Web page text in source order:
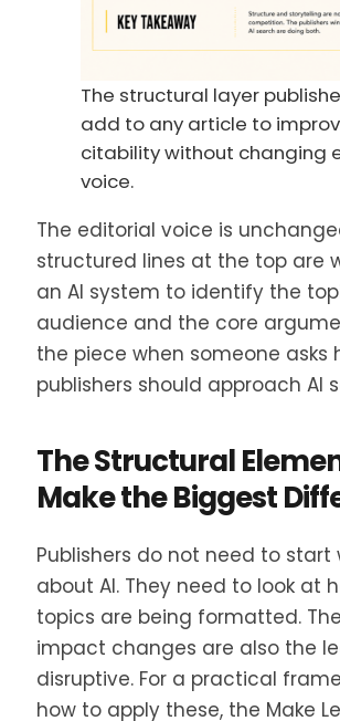
The structural layer
add to any article to
citability without changing
voice.
The editorial voice is
structured lines at the top are
an AI system to identify the
audience and the core
the piece when someone asks
publishers should approach AI
The Structural
Make the Biggest
Publishers do not need to start
about AI. They need to look at
topics are being formatted.
impact changes are also the
disruptive. For a practical
how to apply these, the Make